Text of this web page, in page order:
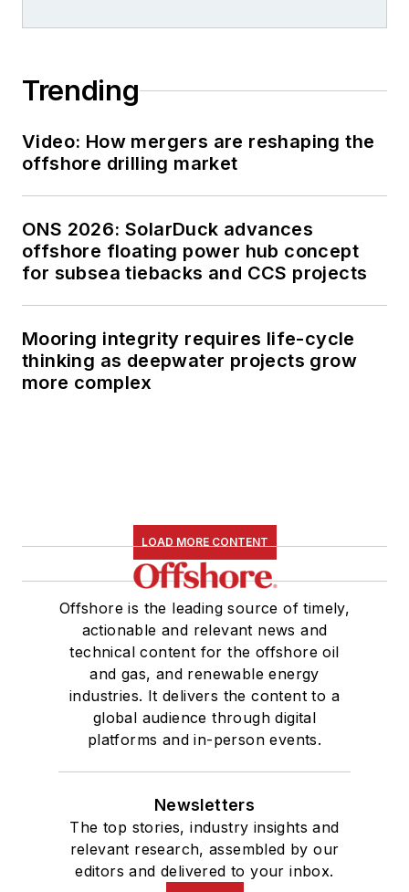
Trending
Video: How mergers are reshaping the
offshore drilling market
ONS 2026: SolarDuck advances
offshore floating power hub concept
for subsea tiebacks and CCS projects
Mooring integrity requires life-cycle
thinking as deepwater projects grow
more complex
LOAD MORE CONTENT
Offshore is the leading source of timely,
actionable and relevant news and
technical content for the offshore oil
and gas, and renewable energy
industries. It delivers the content to a
global audience through digital
platforms and in-person events.
Newsletters
The top stories, industry insights and
relevant research, assembled by our
editors and delivered to your inbox.